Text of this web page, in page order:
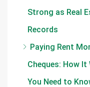
Strong as Real
Records
Paying Rent
Cheques: How
You Need to